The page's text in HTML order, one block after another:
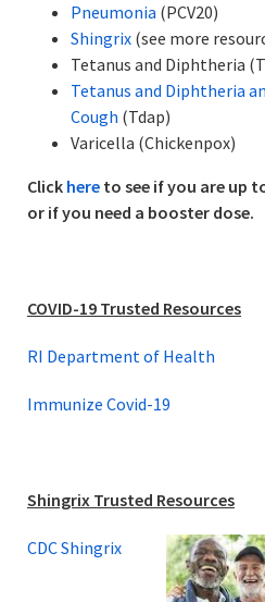
Pneumonia (PCV20)
Shingrix (see more
Tetanus and Diphtheria
Tetanus and Diphtheria
Cough (Tdap)
Varicella (Chickenpox)
Click here to see if you are up
or if you need a booster dose.
COVID-19 Trusted Resources
RI Department of Health
Immunize Covid-19
Shingrix Trusted Resources
CDC Shingrix